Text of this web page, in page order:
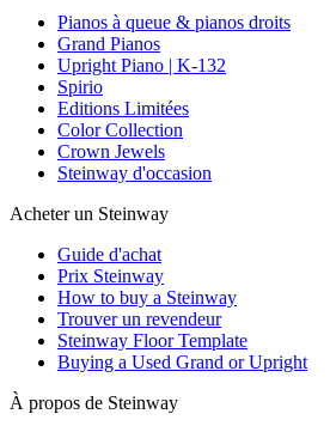
Pianos à queue & pianos droits
Grand Pianos
Upright Piano | K-132
Spirio
Editions Limitées
Color Collection
Crown Jewels
Steinway d'occasion
Acheter un Steinway
Guide d'achat
Prix Steinway
How to buy a Steinway
Trouver un revendeur
Steinway Floor Template
Buying a Used Grand or Upright
À propos de Steinway